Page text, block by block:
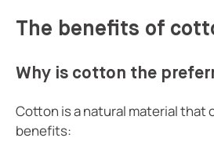
The benefits of
Why is cotton the
Cotton is a natural material that
benefits: